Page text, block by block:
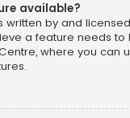
available?
written by and
a feature needs
, where you can